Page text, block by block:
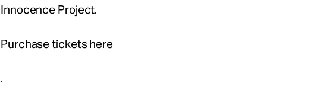
Innocence Project.
Purchase tickets here
.